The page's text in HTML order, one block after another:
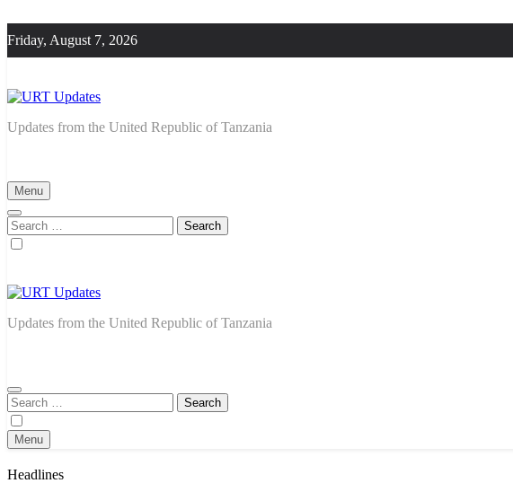
content
Friday, August 7, 2026
URT Updates
Updates from the United Republic of Tanzania
Menu
Search
for:
URT Updates
Updates from the United Republic of Tanzania
Search
for:
Menu
Headlines